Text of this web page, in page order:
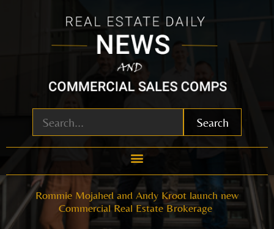
Search
Rommie Mojahed and Andy Kroot launch new
Commercial Real Estate Brokerage